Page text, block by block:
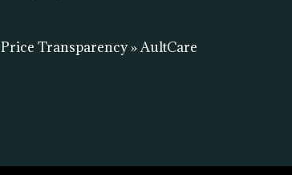
Price Transparency » AultCare